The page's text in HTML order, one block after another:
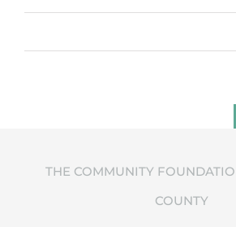
THE COMMUNITY
COUNTY